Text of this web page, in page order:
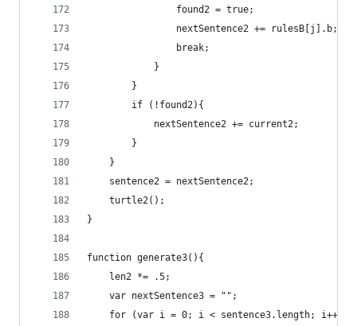
				found2 = true;
				nextSentence2 += rulesB[j].b;
				break;
			}
		}
		if (!found2){
			nextSentence2 += current2;
		}
	}
	sentence2 = nextSentence2;
	turtle2();
}
function generate3(){
	len2 *= .5;
	var nextSentence3 = "";
	for (var i = 0; i < sentence3.length; i++){